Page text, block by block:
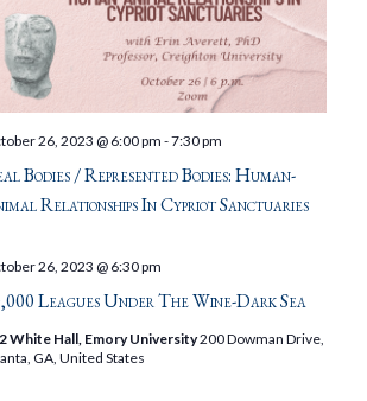
Bodies / Represented Bodies: Human-
Relationships In Cypriot Sanctuaries
26, 2023 @ 6:00 pm -7:30 pm
Leagues Under The Wine-Dark Sea
26, 2023 @ 6:30 pm
White Hall, Emory University200 Dowman Drive,
GA, United States